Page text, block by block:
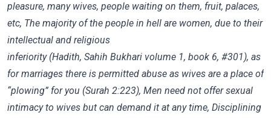
pleasure, many wives, people waiting on them, fruit, palaces,
etc, The majority of the people in hell are women, due to their
intellectual and religious
inferiority (Hadith, Sahih Bukhari volume 1, book 6, #301), as
for marriages there is permitted abuse as wives are a place of
“plowing” for you (Surah 2:223), Men need not offer sexual
intimacy to wives but can demand it at any time, Disciplining